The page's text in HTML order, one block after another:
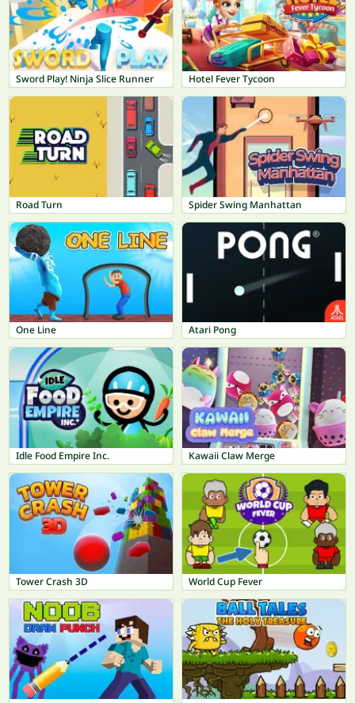
Sword Play! Ninja Slice Runner Hotel Fever Tycoon
Road Turn Spider Swing Manhattan
One Line Atari Pong
Idle Food Empire Inc. Kawaii Claw Merge
Tower Crash 3D World Cup Fever